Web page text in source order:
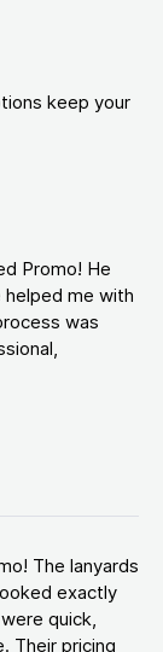
keep your
Promo! He
me with
was
The lanyards
exactly
quick,
Their pricing